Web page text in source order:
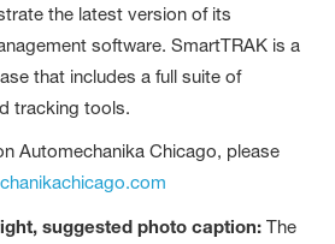
the latest version of its
software. SmartTRAK is a
that includes a full suite of
tracking tools.
Automechanika Chicago, please
suggested photo caption: The